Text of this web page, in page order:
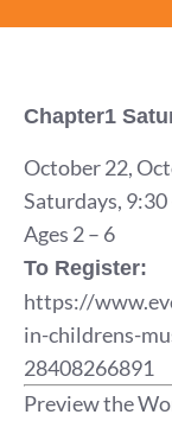
Chapter1
October 22,
Saturdays,
Ages 2 – 6
To Register:
https://
in-childrens-
28408266891
Preview the